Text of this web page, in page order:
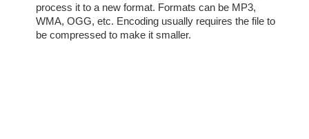
process it to a new format. Formats can be MP3,
WMA, OGG, etc. Encoding usually requires the file to
be compressed to make it smaller.